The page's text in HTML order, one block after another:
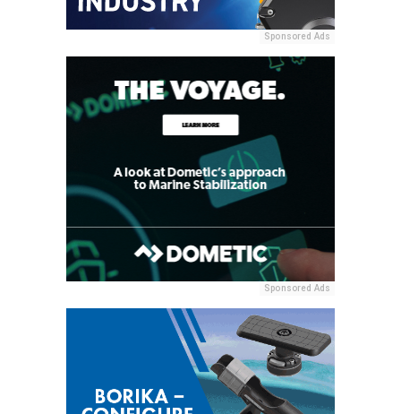
Sponsored Ads
Sponsored Ads